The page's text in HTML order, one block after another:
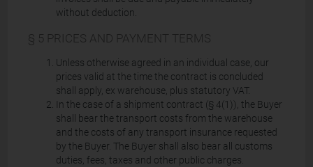
without deduction.
§ 5 PRICES AND PAYMENT TERMS
Unless otherwise agreed in an individual case, our
prices valid at the time the contract is concluded
shall apply, ex warehouse, plus statutory VAT.
In the case of a shipment contract (§ 4(1)), the Buyer
shall bear the transport costs from the warehouse
and the costs of any transport insurance requested
by the Buyer. The Buyer shall also bear all customs
duties, fees, taxes and other public charges.